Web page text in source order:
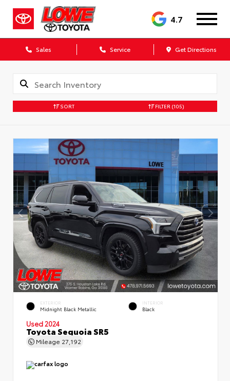
4.7
Sales Service Get Directions
SORT FILTER (105)
EXTERIOR
Midnight Black Metallic
INTERIOR
Black
Used 2024
Toyota Sequoia SR5
Mileage 27,192